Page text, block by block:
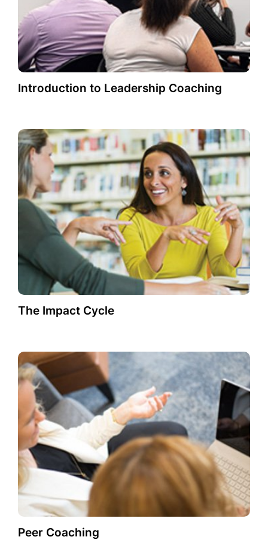
Introduction to Leadership Coaching
The Impact Cycle
Peer Coaching